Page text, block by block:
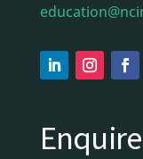
Enquire